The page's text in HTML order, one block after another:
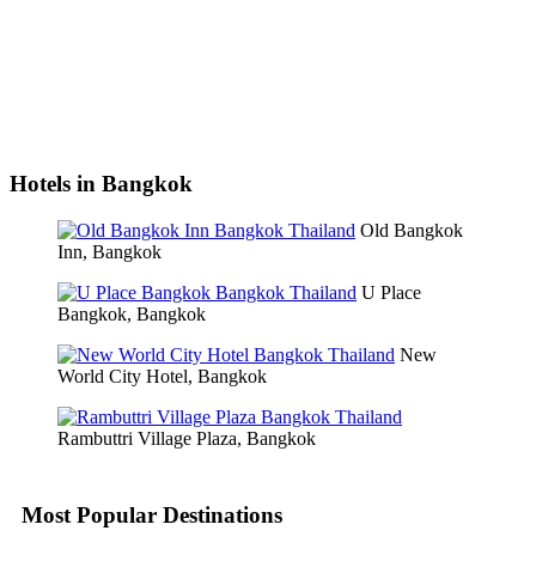
Hotels in Bangkok
Old Bangkok
Inn, Bangkok
U Place
Bangkok, Bangkok
New
World City Hotel, Bangkok
Rambuttri Village Plaza, Bangkok
Most Popular Destinations